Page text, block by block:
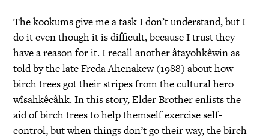
The kookums give me a task I don’t understand, but I
do it even though it is difficult, because I trust they
have a reason for it. I recall another âtayohkêwin as
told by the late Freda Ahenakew (1988) about how
birch trees got their stripes from the cultural hero
wîsahkêcâhk. In this story, Elder Brother enlists the
aid of birch trees to help themself exercise self-
control, but when things don’t go their way, the birch